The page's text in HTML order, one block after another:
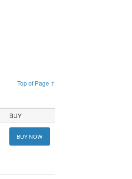
Top of Page ↑
BUY
BUY NOW